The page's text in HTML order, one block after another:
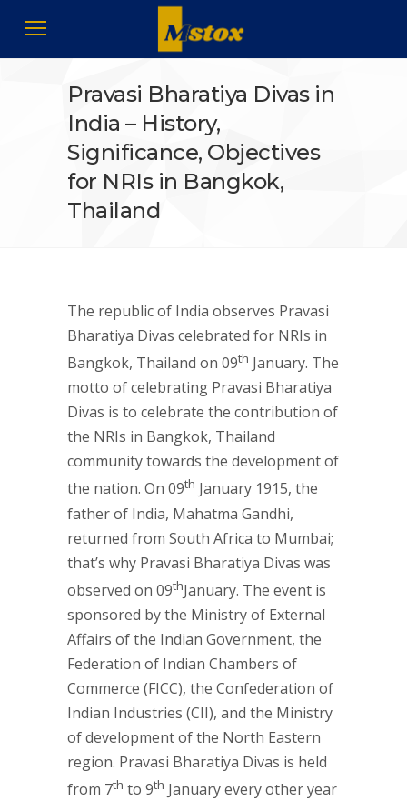
Pravasi Bharatiya Divas in
India – History,
Significance, Objectives
for NRIs in Bangkok,
Thailand
The republic of India observes Pravasi
Bharatiya Divas celebrated for NRIs in
Bangkok, Thailand on 09th January. The
motto of celebrating Pravasi Bharatiya
Divas is to celebrate the contribution of
the NRIs in Bangkok, Thailand
community towards the development of
the nation. On 09th January 1915, the
father of India, Mahatma Gandhi,
returned from South Africa to Mumbai;
that’s why Pravasi Bharatiya Divas was
observed on 09thJanuary. The event is
sponsored by the Ministry of External
Affairs of the Indian Government, the
Federation of Indian Chambers of
Commerce (FICC), the Confederation of
Indian Industries (CII), and the Ministry
of development of the North Eastern
region. Pravasi Bharatiya Divas is held
from 7th to 9th January every other year